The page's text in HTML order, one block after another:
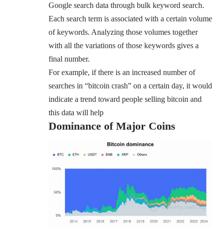
Google search data through bulk keyword search.
Each search term is associated with a certain volume
of keywords. Analyzing those volumes together
with all the variations of those keywords gives a
final number.
For example, if there is an increased number of
searches in “bitcoin crash” on a certain day, it would
indicate a trend toward people selling bitcoin and
this data will help
Dominance of Major Coins